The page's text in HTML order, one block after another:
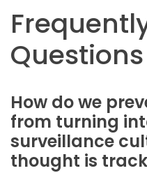
Questions
How do we
from turning
surveillance
thought is